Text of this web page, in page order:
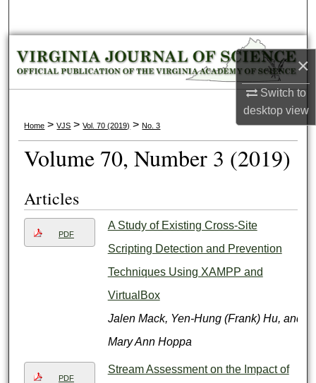
×
Switch to
desktopview
Browse Collections
My Account
About
Digital Commons Network™
Home > VJS > Vol. 70 (2019) > No. 3
Volume 70, Number 3 (2019)
Articles
PDF
A Study of Existing Cross-Site
Scripting Detection and Prevention
Techniques Using XAMPP and
VirtualBox
Jalen Mack, Yen-Hung (Frank) Hu, and
Mary Ann Hoppa
PDF
Stream Assessment on the Impact of